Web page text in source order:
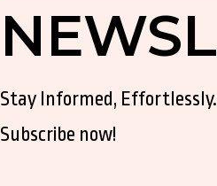
Stay Informed,
Subscribe now!